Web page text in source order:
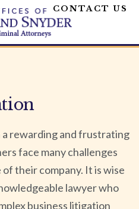
CONTACT US
a rewarding and frustrating
face many challenges
their company. It is wise
lawyer who
business litigation